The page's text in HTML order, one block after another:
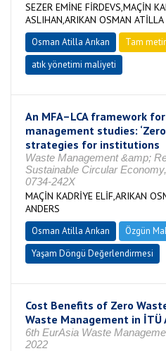
SEZER EMİNE FİRDEVS,MAÇİN
ASLIHAN,ARIKAN OSMAN ATİLLA
Osman Atilla Arıkan
Tam
atık yönetimi maliyeti
An MFA–LCA framework
management studies:
strategies for institutions
Waste Management &amp;
Sustainable Circular
0734-242X
MAÇİN KADRİYE ELİF,ARIKAN
ANDERS
Osman Atilla Arıkan
Özgün
Yaşam Döngü Değerlendirmesi
Cost Benefits of Zero
Waste Management in İTÜ
6th EurAsia Waste
2022